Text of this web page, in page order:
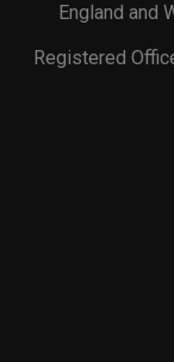
England and
Registered